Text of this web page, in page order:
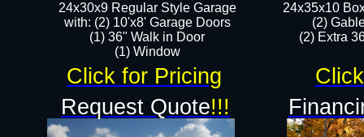
24x35x10
(2)
(2) Extra
24x30x9 Regular Style Garage
with: (2) 10'x8' Garage Doors
(1) 36" Walk in Door​
​​(1) Window
Click for Pricing
Request Quote!!!